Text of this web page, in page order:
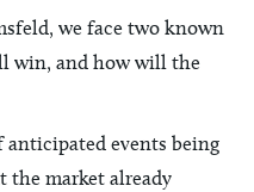
we face two known
win, and how will the
events being
the market already